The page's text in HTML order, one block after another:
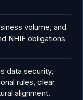
volume, and
NHIF obligations
data security,
rules, clear
alignment.